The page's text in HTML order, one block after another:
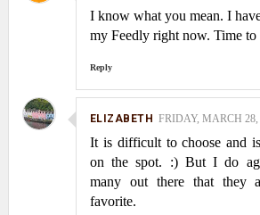
I know what you mean. I
my Feedly right now. Time to
Reply
ELIZABETH FRIDAY, MARCH 28,
It is difficult to choose and
on the spot. :) But I do
many out there that they
favorite.